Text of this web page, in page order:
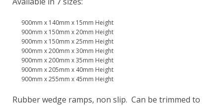
900mm x 140mm x 15mm Height
900mm x 150mm x 20mm Height
900mm x 150mm x 25mm Height
900mm x 200mm x 30mm Height
900mm x 200mm x 35mm Height
900mm x 205mm x 40mm Height
900mm x 255mm x 45mm Height
Rubber wedge ramps, non slip. Can be trimmed to